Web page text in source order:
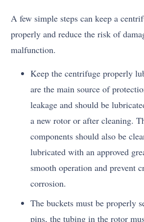
A few simple steps can keep a
properly and reduce the risk of
malfunction.
Keep the centrifuge properly
are the main source of
leakage and should be
a new rotor or after cleaning.
components should also be
lubricated with an approved
smooth operation and prevent
corrosion.
The buckets must be properly
pins, the tubing in the rotor